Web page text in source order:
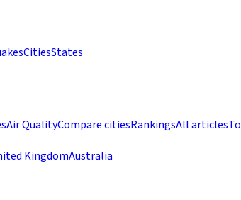
CitiesStates
Air QualityCompare citiesRankingsAll articles
KingdomAustralia